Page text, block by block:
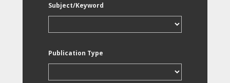
Subject/Keyword
Publication Type